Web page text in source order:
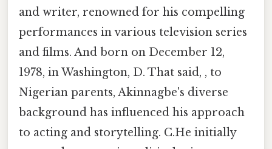
and writer, renowned for his compelling
performances in various television series
and films. And born on December 12,
1978, in Washington, D. That said, , to
Nigerian parents, Akinnagbe's diverse
background has influenced his approach
to acting and storytelling. C.He initially